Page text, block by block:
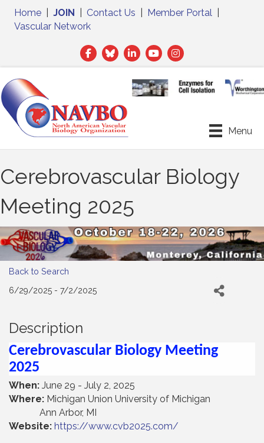
Home JOIN Contact Us Member Portal
Vascular Network
Facebook
TwitterLinkedIn
Menu
Cerebrovascular Biology
Meeting 2025
Back to Search
6/29/2025 - 7/2/2025
Description
Cerebrovascular Biology Meeting
2025
When: June 29 - July 2, 2025
Where: Michigan Union University of Michigan
Ann Arbor, MI
Website: https://www.cvb2025.com/